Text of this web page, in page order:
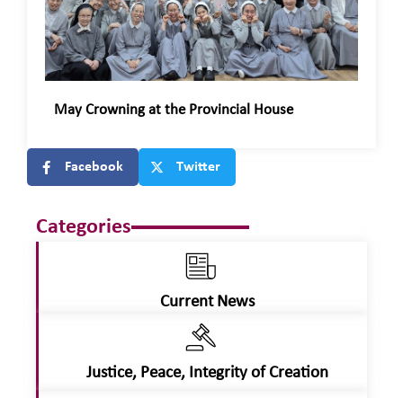
May Crowning at the Provincial House
Facebook Twitter
Categories
Current News
Justice, Peace, Integrity of Creation